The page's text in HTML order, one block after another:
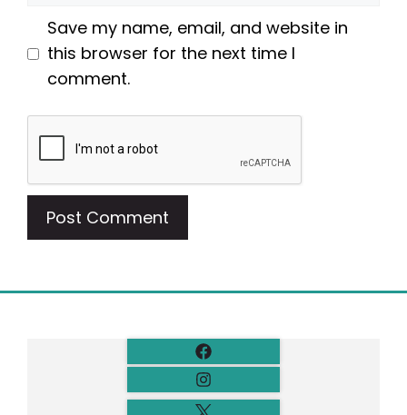
Save my name, email, and website in
this browser for the next time I
comment.